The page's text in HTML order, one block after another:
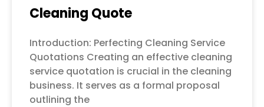
Cleaning Quote
Introduction: Perfecting Cleaning Service
Quotations Creating an effective cleaning
service quotation is crucial in the cleaning
business. It serves as a formal proposal
outlining the